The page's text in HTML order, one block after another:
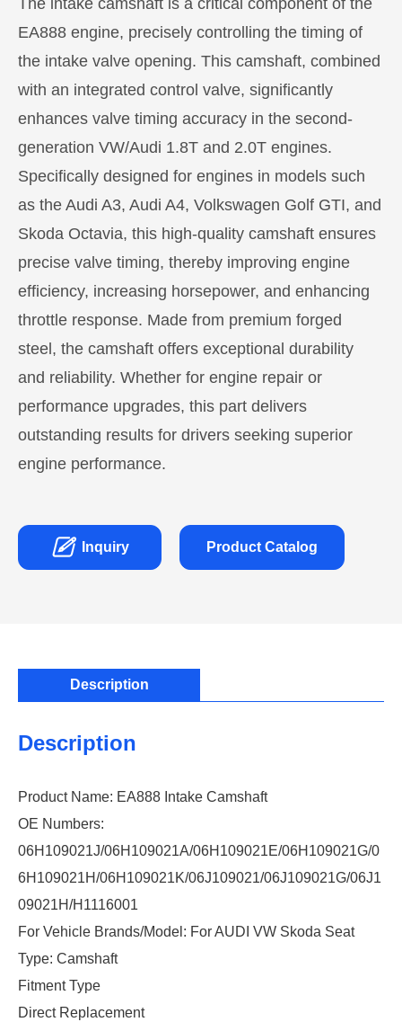
The intake camshaft is a critical component of the
EA888 engine, precisely controlling the timing of
the intake valve opening. This camshaft, combined
with an integrated control valve, significantly
enhances valve timing accuracy in the second-
generation VW/Audi 1.8T and 2.0T engines.
Specifically designed for engines in models such
as the Audi A3, Audi A4, Volkswagen Golf GTI, and
Skoda Octavia, this high-quality camshaft ensures
precise valve timing, thereby improving engine
efficiency, increasing horsepower, and enhancing
throttle response. Made from premium forged
steel, the camshaft offers exceptional durability
and reliability. Whether for engine repair or
performance upgrades, this part delivers
outstanding results for drivers seeking superior
engine performance.
 Inquiry Product Catalog
Description
Description
Product Name: EA888 Intake Camshaft
OE Numbers:
06H109021J/06H109021A/06H109021E/06H109021G/0
6H109021H/06H109021K/06J109021/06J109021G/06J1
09021H/H1116001
For Vehicle Brands/Model: For AUDI VW Skoda Seat
Type: Camshaft
Fitment Type
Direct Replacement